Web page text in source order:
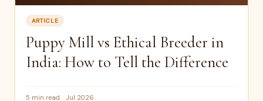
ARTICLE
Puppy Mill vs Ethical Breeder in
India: How to Tell the Difference
5 min read Jul 2026